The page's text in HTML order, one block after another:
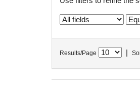
Results/Page